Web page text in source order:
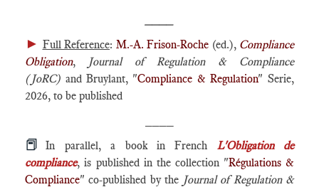
► Full Reference: M.-A. Frison-Roche (ed.), Compliance
Obligation,
Journal of Regulation & Compliance
(JoRC) and Bruylant, "Compliance & Regulation" Serie,
2026, to be published
📕In parallel, a book in French L'Obligation de
compliance, is published in the collection "Régulations &
Compliance" co-published by the Journal of Regulation &